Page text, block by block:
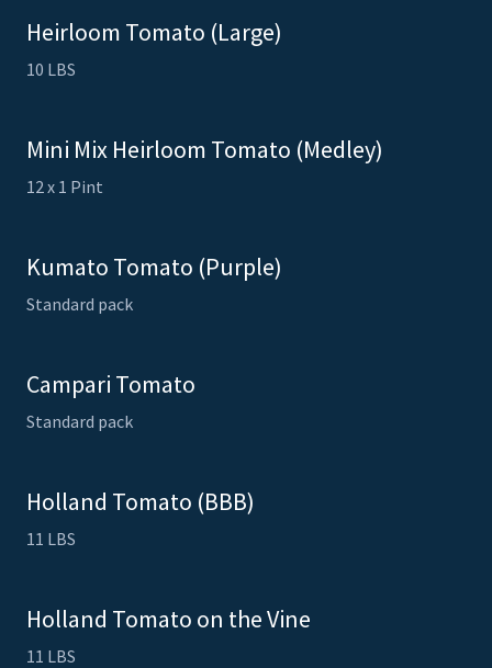
Heirloom Tomato (Large)
10 LBS
Mini Mix Heirloom Tomato (Medley)
12 x 1 Pint
Kumato Tomato (Purple)
Standard pack
Campari Tomato
Standard pack
Holland Tomato (BBB)
11 LBS
Holland Tomato on the Vine
11 LBS